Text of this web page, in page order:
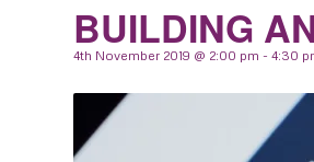
BUILDING
4th November 2019 @ 2:00 pm - 4:30